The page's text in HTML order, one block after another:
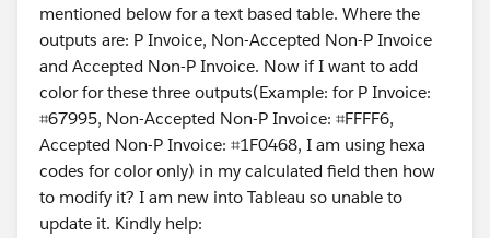
mentioned below for a text based table. Where the
outputs are: P Invoice, Non-Accepted Non-P Invoice
and Accepted Non-P Invoice. Now if I want to add
color for these three outputs(Example: for P Invoice:
⌗67995, Non-Accepted Non-P Invoice: ⌗FFFF6,
Accepted Non-P Invoice: ⌗1F0468, I am using hexa
codes for color only) in my calculated field then how
to modify it? I am new into Tableau so unable to
update it. Kindly help: